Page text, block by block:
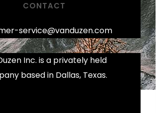
CONTACT
service@vanduzen.com
Inc. is a privately held
based in Dallas, Texas.